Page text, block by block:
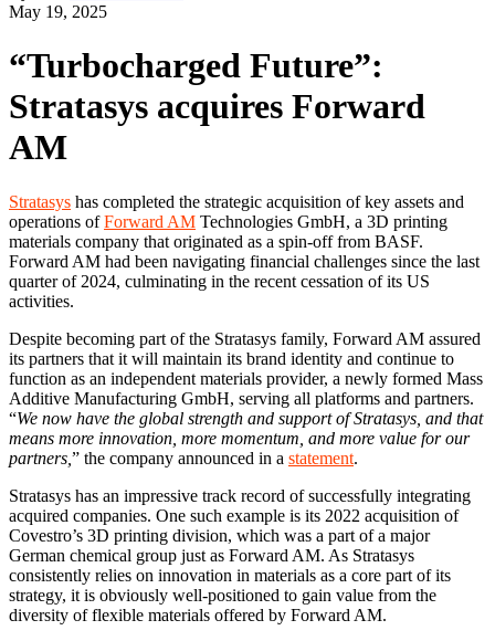
May 19, 2025
“Turbocharged Future”:
Stratasys acquires Forward
AM
Stratasys has completed the strategic acquisition of key assets and
operations ofForward AM Technologies GmbH, a 3D printing
materials company that originated as a spin-off from BASF.
Forward AM had been navigating financial challenges since the last
quarter of 2024, culminating in the recent cessation of its US
activities.
Despite becoming part of the Stratasys family, Forward AM assured
its partners that it will maintain its brand identity and continue to
function as an independent materials provider, a newly formed Mass
Additive Manufacturing GmbH, serving all platforms and partners.
“We now have the global strength and support of Stratasys, and that
means more innovation, more momentum, and more value for our
partners, ” the company announced in a statement.
Stratasys has an impressive track record of successfully integrating
acquired companies. One such example is its 2022 acquisition of
Covestro’s 3D printing division, which was a part of a major
German chemical group just as Forward AM. As Stratasys
consistently relies on innovation in materials as a core part of its
strategy, it is obviously well-positioned to gain value from the
diversity of flexible materials offered by Forward AM.